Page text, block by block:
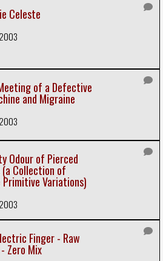
Celeste
2003
of a Defective
and Migraine
2003
Odour of Pierced
(a Collection of
Primitive Variations)
Finger - Raw
Zero Mix